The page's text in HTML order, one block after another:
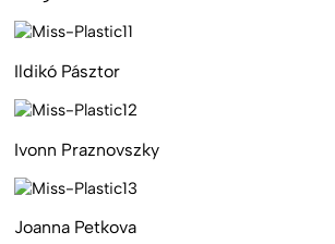
Ildikó Pásztor
Ivonn Praznovszky
Joanna Petkova